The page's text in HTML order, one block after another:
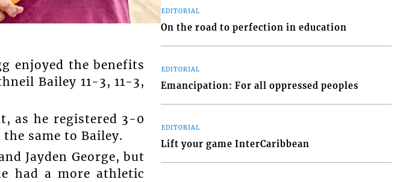
enjoyed the benefits
Bailey 11-3, 11-3,
as he registered 3-0
same to Bailey.
Jayden George, but
had a more athletic
EDITORIAL
On the road to perfection in education
EDITORIAL
Emancipation: For all oppressed peoples
EDITORIAL
Lift your game InterCaribbean